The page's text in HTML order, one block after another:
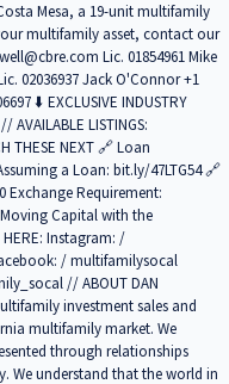
Mesa, a 19-unit multifamily
multifamily asset, contact our
Lic. 01854961 Mike
02036937 Jack O'Connor +1
⬇️ EXCLUSIVE INDUSTRY
LISTINGS:
NEXT 🔗 Loan
a Loan: bit.ly/47LTG54 🔗
Exchange Requirement:
Capital with the
Instagram: /
/ multifamilysocal
// ABOUT DAN
investment sales and
multifamily market. We
through relationships
We understand that the world in